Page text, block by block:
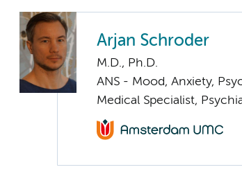
Arjan Schroder
M.D., Ph.D.
ANS - Mood, Anxiety,
Medical Specialist,